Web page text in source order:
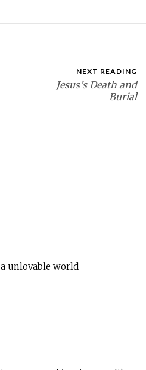
NEXT READING
Jesus’s Death and
Burial
unlovable world